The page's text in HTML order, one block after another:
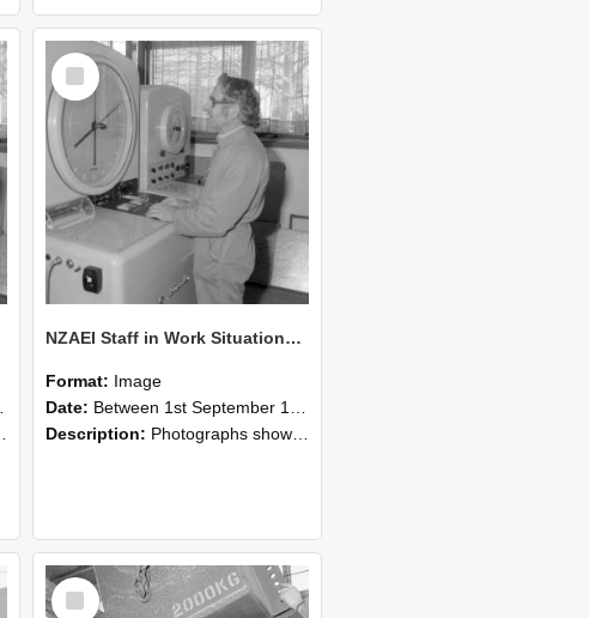
Select
Item
NZAEI Staff in Work Situations, Open Days, September 1985 14
Format: Image
Date: Between 1st September 1985 and 30th September 1985
Description: Photographs showing NZAEI staff demonstrating equipment, machinery, and engineering processes during Open Days in September 1985, Lincoln College.
Select
Item